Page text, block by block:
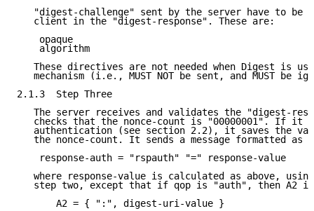
"digest-challenge" sent by the server have to be
   client in the "digest-response". These are:
    opaque
    algorithm
These directives are not needed when Digest is
mechanism (i.e., MUST NOT be sent, and MUST be
2.1.3  Step Three
The server receives and validates the "digest-
checks that the nonce-count is "00000001". If it
authentication (see section 2.2), it saves the
the nonce-count. It sends a message formatted as
    response-auth = "rspauth" "=" response-value
where response-value is calculated as above,
   step two, except that if qop is "auth", then A2 is
       A2 = { ":", digest-uri-value }